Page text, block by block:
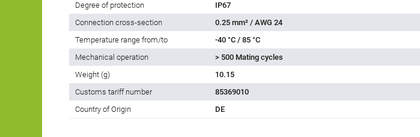
Degree of protection
IP67
Connection cross-section
0.25 mm² / AWG 24
Temperature range from/to
-40 °C / 85 °C
Mechanical operation
> 500 Mating cycles
Weight (g)
10.15
Customs tariff number
85369010
Country of Origin
DE